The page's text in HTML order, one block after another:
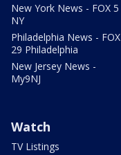
New York News - FOX 5
NY
Philadelphia News - FOX
29 Philadelphia
New Jersey News -
My9NJ
Watch
TV Listings